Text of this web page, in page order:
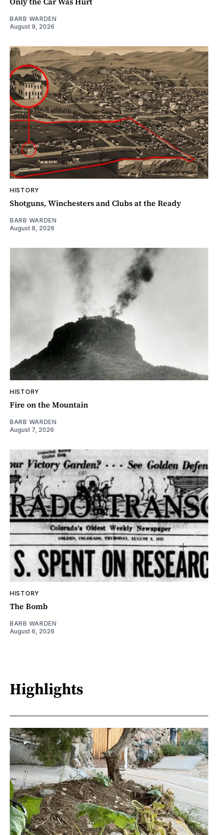
BARB WARDEN
August 9, 2026
HISTORY
Shotguns, Winchesters and Clubs at the Ready
BARB WARDEN
August 8, 2026
HISTORY
Fire on the Mountain
BARB WARDEN
August 7, 2026
HISTORY
The Bomb
BARB WARDEN
August 6, 2026
Highlights